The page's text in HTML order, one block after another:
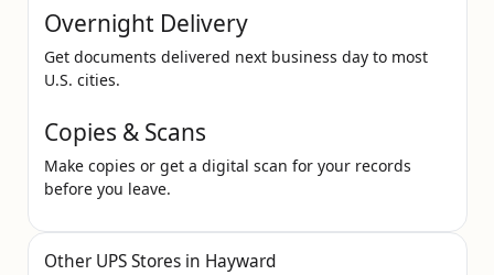
Overnight Delivery
Get documents delivered next business day to most
U.S. cities.
Copies & Scans
Make copies or get a digital scan for your records
before you leave.
Other UPS Stores in Hayward